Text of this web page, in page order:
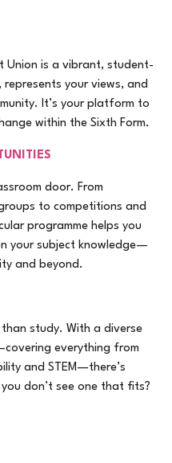
Union is a vibrant, student-
your views, and
It’s your platform to
within the Sixth Form.
door. From
to competitions and
programme helps you
your subject knowledge—
and beyond.
study. With a diverse
everything from
and STEM—there’s
don’t see one that fits?